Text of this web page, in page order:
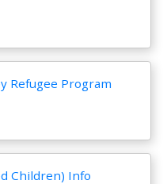
Refugee Program
Children) Info